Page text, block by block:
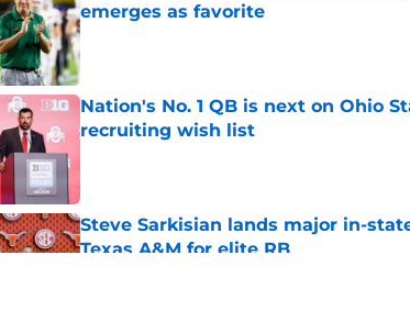
emerges as favorite
Published by on Invalid Date
Nation's No. 1 QB is next on Ohio
recruiting wish list
Steve Sarkisian lands major in-
Texas A&M for elite RB